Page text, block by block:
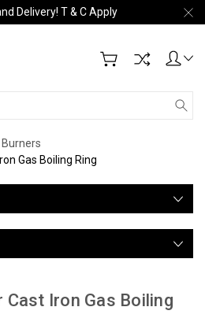
Delivery! T & C Apply
Burners
Gas Boiling Ring
Cast Iron Gas Boiling